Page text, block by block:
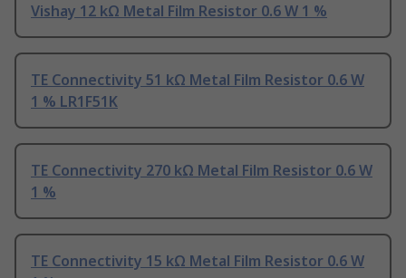
Vishay 12 kΩ Metal Film Resistor 0.6 W 1 %
TE Connectivity 51 kΩ Metal Film Resistor 0.6 W
1 % LR1F51K
TE Connectivity 270 kΩ Metal Film Resistor 0.6 W
1 %
TE Connectivity 15 kΩ Metal Film Resistor 0.6 W